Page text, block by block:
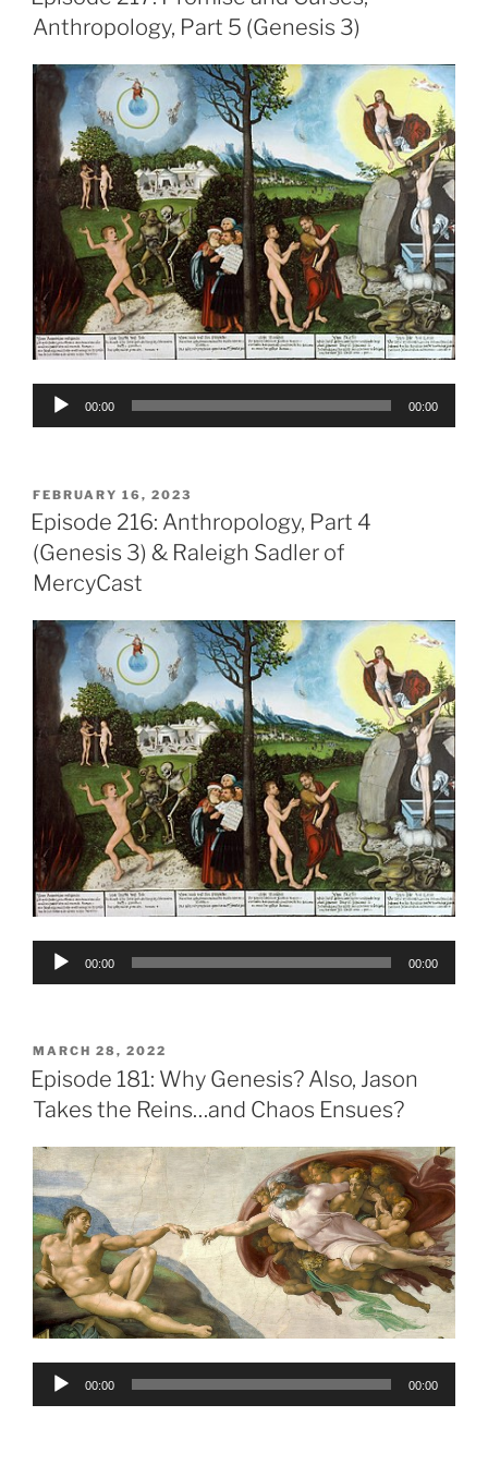
Anthropology, Part 5 (Genesis 3)
Audio
00:00 00:00
POSTED
ON
FEBRUARY 16, 2023
Episode 216: Anthropology, Part 4
(Genesis 3) & Raleigh Sadler of
MercyCast
Audio
00:00 00:00
POSTED
ON
MARCH 28, 2022
Episode 181: Why Genesis? Also, Jason
Takes the Reins…and Chaos Ensues?
Audio
00:00 00:00